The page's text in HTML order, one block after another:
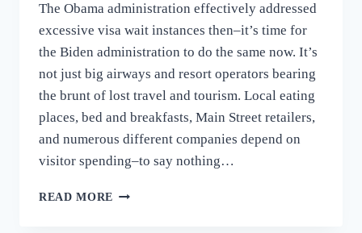
The Obama administration effectively addressed
excessive visa wait instances then–it’s time for
the Biden administration to do the same now. It’s
not just big airways and resort operators bearing
the brunt of lost travel and tourism. Local eating
places, bed and breakfasts, Main Street retailers,
and numerous different companies depend on
visitor spending–to say nothing…
READ MORE INDIA